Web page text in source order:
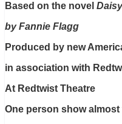
Based on the novel
by Fannie Flagg
Produced by new
in association with
At Redtwist Theatre
One person show